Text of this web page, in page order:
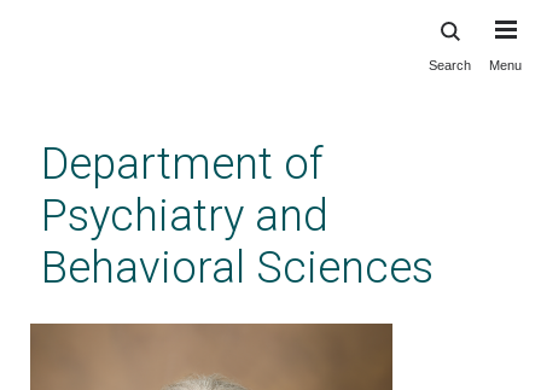
content
Search Menu
Department of
Psychiatry and
Behavioral Sciences